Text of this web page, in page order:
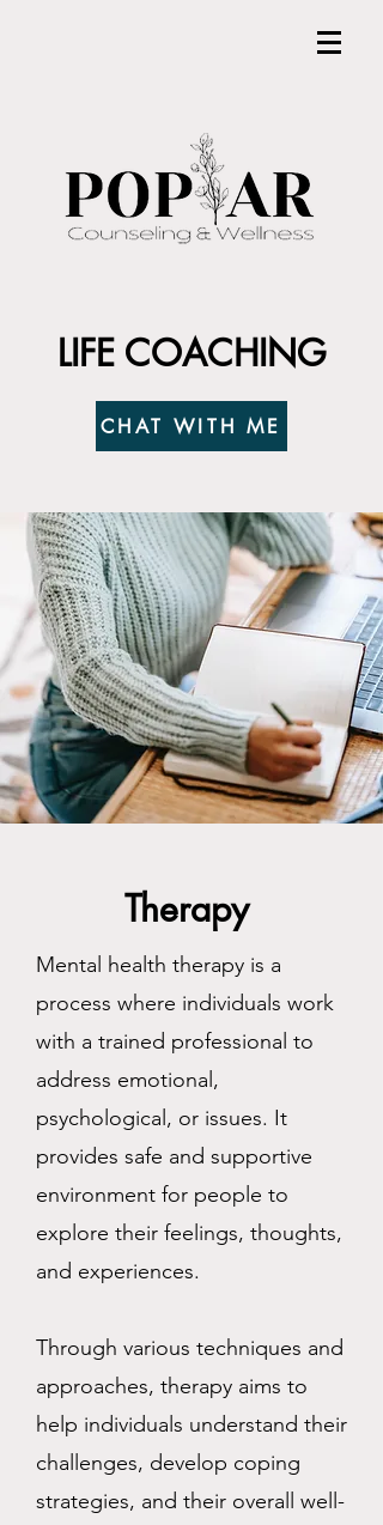
LIFE COACHING
CHAT WITH ME
Therapy
Mental health therapy is a
process where individuals work
with a trained professional to
address emotional,
psychological, or issues. It
provides safe and supportive
environment for people to
explore their feelings, thoughts,
and experiences.
Through various techniques and
approaches, therapy aims to
help individuals understand their
challenges, develop coping
strategies, and their overall well-